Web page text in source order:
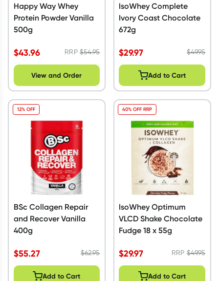
Happy Way Whey
Protein Powder Vanilla
500g
$43.96 RRP$54.95
View and Order
IsoWhey Complete
Ivory Coast Chocolate
672g
$29.97 $49.95
Add to Cart
BSc Collagen Repair
and Recover Vanilla
400g
$55.27 $62.95
12% OFF
Add to Cart
IsoWhey Optimum
VLCD Shake Chocolate
Fudge 18 x 55g
$29.97 RRP$49.95
40% OFF RRP
Add to Cart